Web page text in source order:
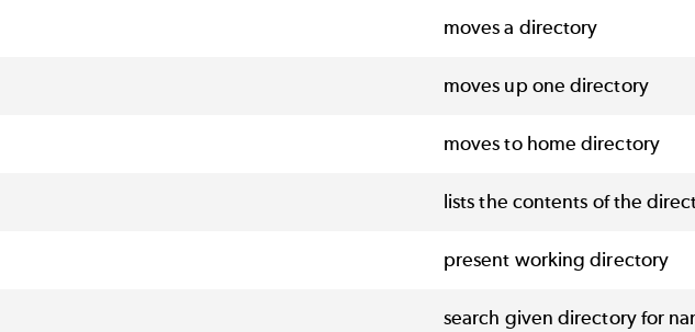
moves a directory
moves up one directory
moves to home directory
lists the contents of the
present working directory
search given directory for